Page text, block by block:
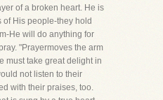
of a broken heart. He is
His people-they hold
He will do anything for
"Prayermoves the arm
must take great delight in
not listen to their
with their praises, too.